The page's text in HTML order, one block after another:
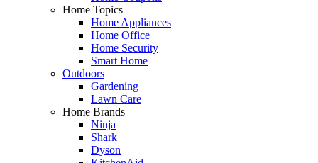
Home Topics
Home Appliances
Home Office
Home Security
Smart Home
Outdoors
Gardening
Lawn Care
Home Brands
Ninja
Shark
Dyson